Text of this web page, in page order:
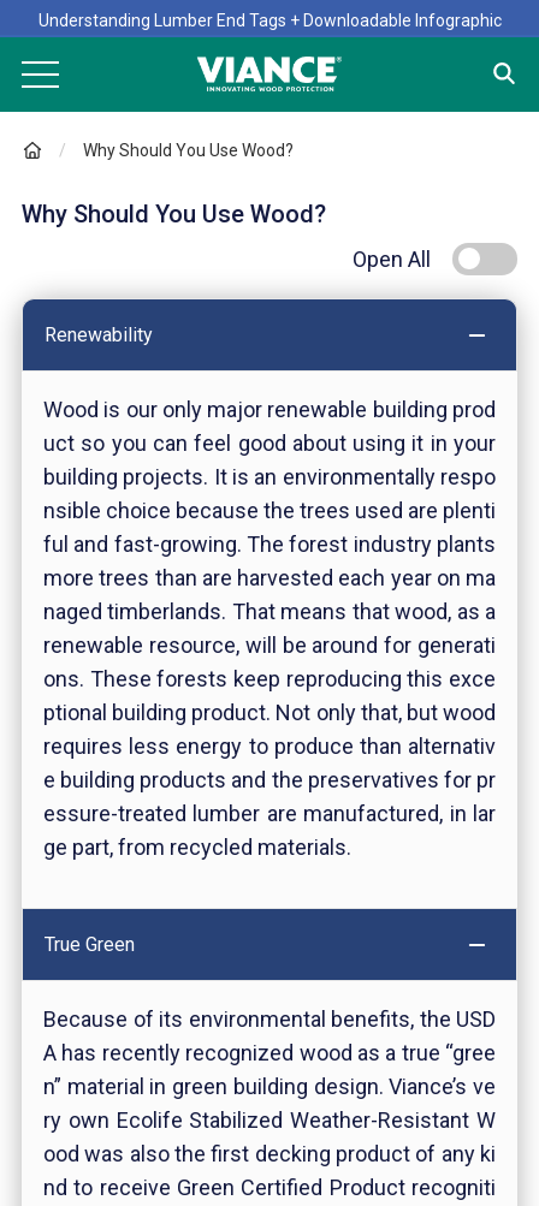
Understanding Lumber End Tags + Downloadable Infographic
Why Should You Use Wood?
Why Should You Use Wood?
Open All
Renewability
Wood is our only major renewable building prod
uct so you can feel good about using it in your
building projects. It is an environmentally respo
nsible choice because the trees used are plenti
ful and fast-growing. The forest industry plants
more trees than are harvested each year on ma
naged timberlands. That means that wood, as a
renewable resource, will be around for generati
ons. These forests keep reproducing this exce
ptional building product. Not only that, but wood
requires less energy to produce than alternativ
e building products and the preservatives for pr
essure-treated lumber are manufactured, in lar
ge part, from recycled materials.
True Green
Because of its environmental benefits, the USD
A has recently recognized wood as a true “gree
n” material in green building design. Viance’s ve
ry own Ecolife Stabilized Weather-Resistant W
ood was also the first decking product of any ki
nd to receive Green Certified Product recogniti